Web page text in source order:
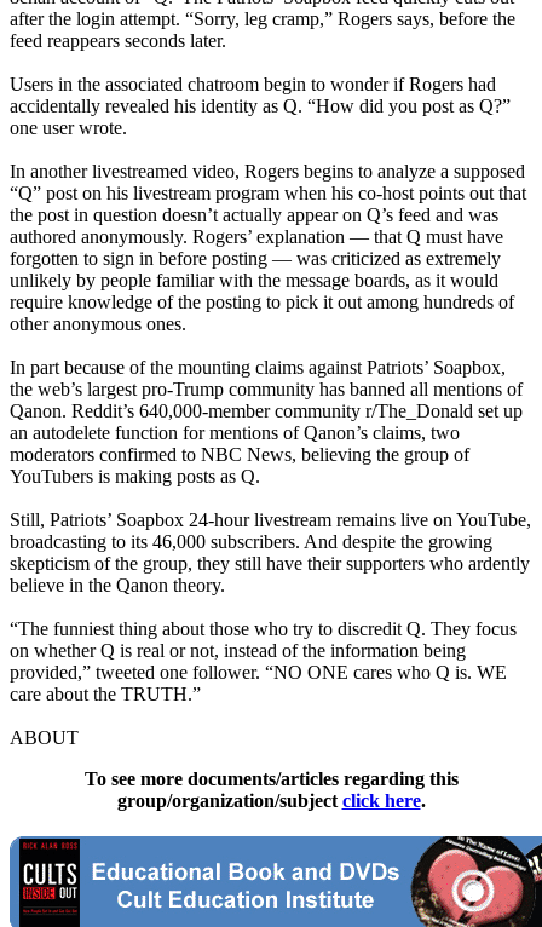
after the login attempt. “Sorry, leg cramp,” Rogers says, before the
feed reappears seconds later.
Users in the associated chatroom begin to wonder if Rogers had
accidentally revealed his identity as Q. “How did you post as Q?”
one user wrote.
In another livestreamed video, Rogers begins to analyze a supposed
“Q” post on his livestream program when his co-host points out that
the post in question doesn’t actually appear on Q’s feed and was
authored anonymously. Rogers’ explanation — that Q must have
forgotten to sign in before posting — was criticized as extremely
unlikely by people familiar with the message boards, as it would
require knowledge of the posting to pick it out among hundreds of
other anonymous ones.
In part because of the mounting claims against Patriots’ Soapbox,
the web’s largest pro-Trump community has banned all mentions of
Qanon. Reddit’s 640,000-member community r/The_Donald set up
an autodelete function for mentions of Qanon’s claims, two
moderators confirmed to NBC News, believing the group of
YouTubers is making posts as Q.
Still, Patriots’ Soapbox 24-hour livestream remains live on YouTube,
broadcasting to its 46,000 subscribers. And despite the growing
skepticism of the group, they still have their supporters who ardently
believe in the Qanon theory.
“The funniest thing about those who try to discredit Q. They focus
on whether Q is real or not, instead of the information being
provided,” tweeted one follower. “NO ONE cares who Q is. WE
care about the TRUTH.”
ABOUT
To see more documents/articles regarding this
group/organization/subject click here.